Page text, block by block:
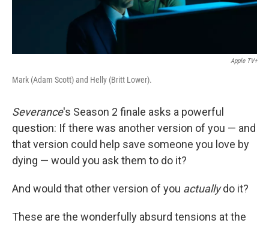
Apple TV+
Mark (Adam Scott) and Helly (Britt Lower).
Severance's Season 2 finale asks a powerful
question: If there was another version of you — and
that version could help save someone you love by
dying — would you ask them to do it?
And would that other version of you actuallydo it?
These are the wonderfully absurd tensions at the